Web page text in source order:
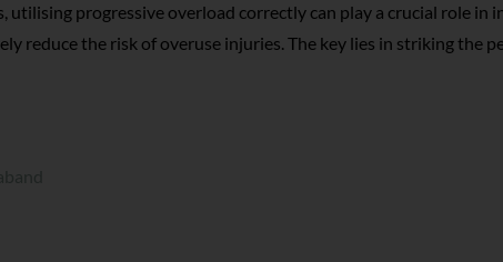
utilising progressive overload correctly can play a crucial role in
reduce the risk of overuse injuries. The key lies in striking the